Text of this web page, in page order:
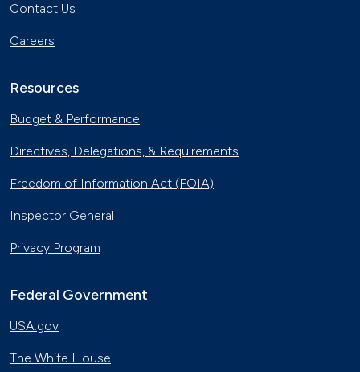
Contact Us
Careers
Resources
Budget & Performance
Directives, Delegations, & Requirements
Freedom of Information Act (FOIA)
Inspector General
Privacy Program
Federal Government
USA.gov
The White House